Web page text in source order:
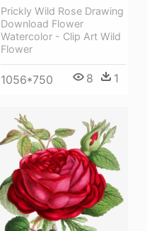
Prickly Wild Rose Drawing
Download Flower
Watercolor - Clip Art Wild
Flower
1056*750 8 1